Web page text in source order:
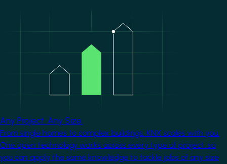
Any Project. Any Size.
From single homes to complex buildings, KNX scales with you.
One open technology works across every type of project, so
you can apply the same knowledge to tackle jobs of any size